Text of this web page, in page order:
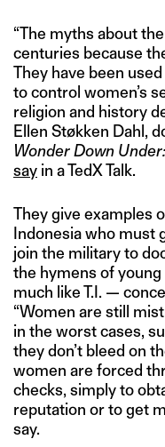
“The myths about
centuries because
They have been
to control women’s
religion and history
Ellen Støkken Dahl,
Wonder Down
say in a TedX Talk.
They give examples
Indonesia who must
join the military to
the hymens of
much like T.I. —
“Women are still
in the worst cases,
they don’t bleed on
women are forced
checks, simply to
reputation or to get
say.